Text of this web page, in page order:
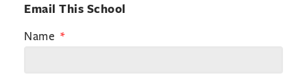
Email This School
Name